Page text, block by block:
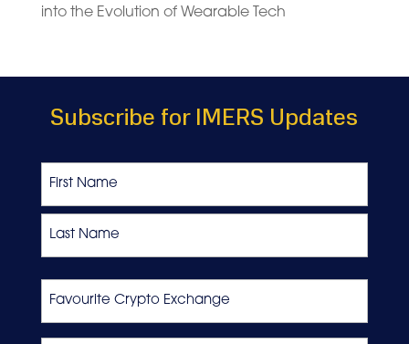
into the Evolution of Wearable Tech
Subscribe for IMERS Updates